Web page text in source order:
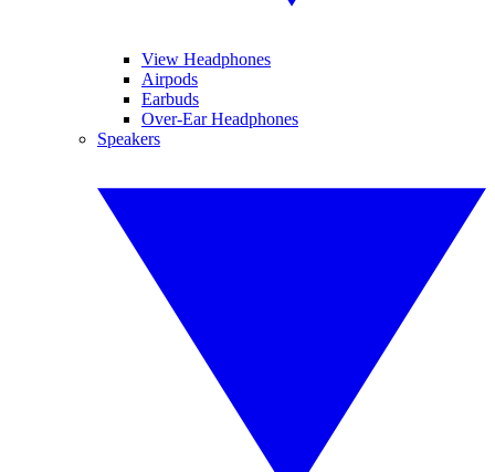
View Headphones
Airpods
Earbuds
Over-Ear Headphones
Speakers